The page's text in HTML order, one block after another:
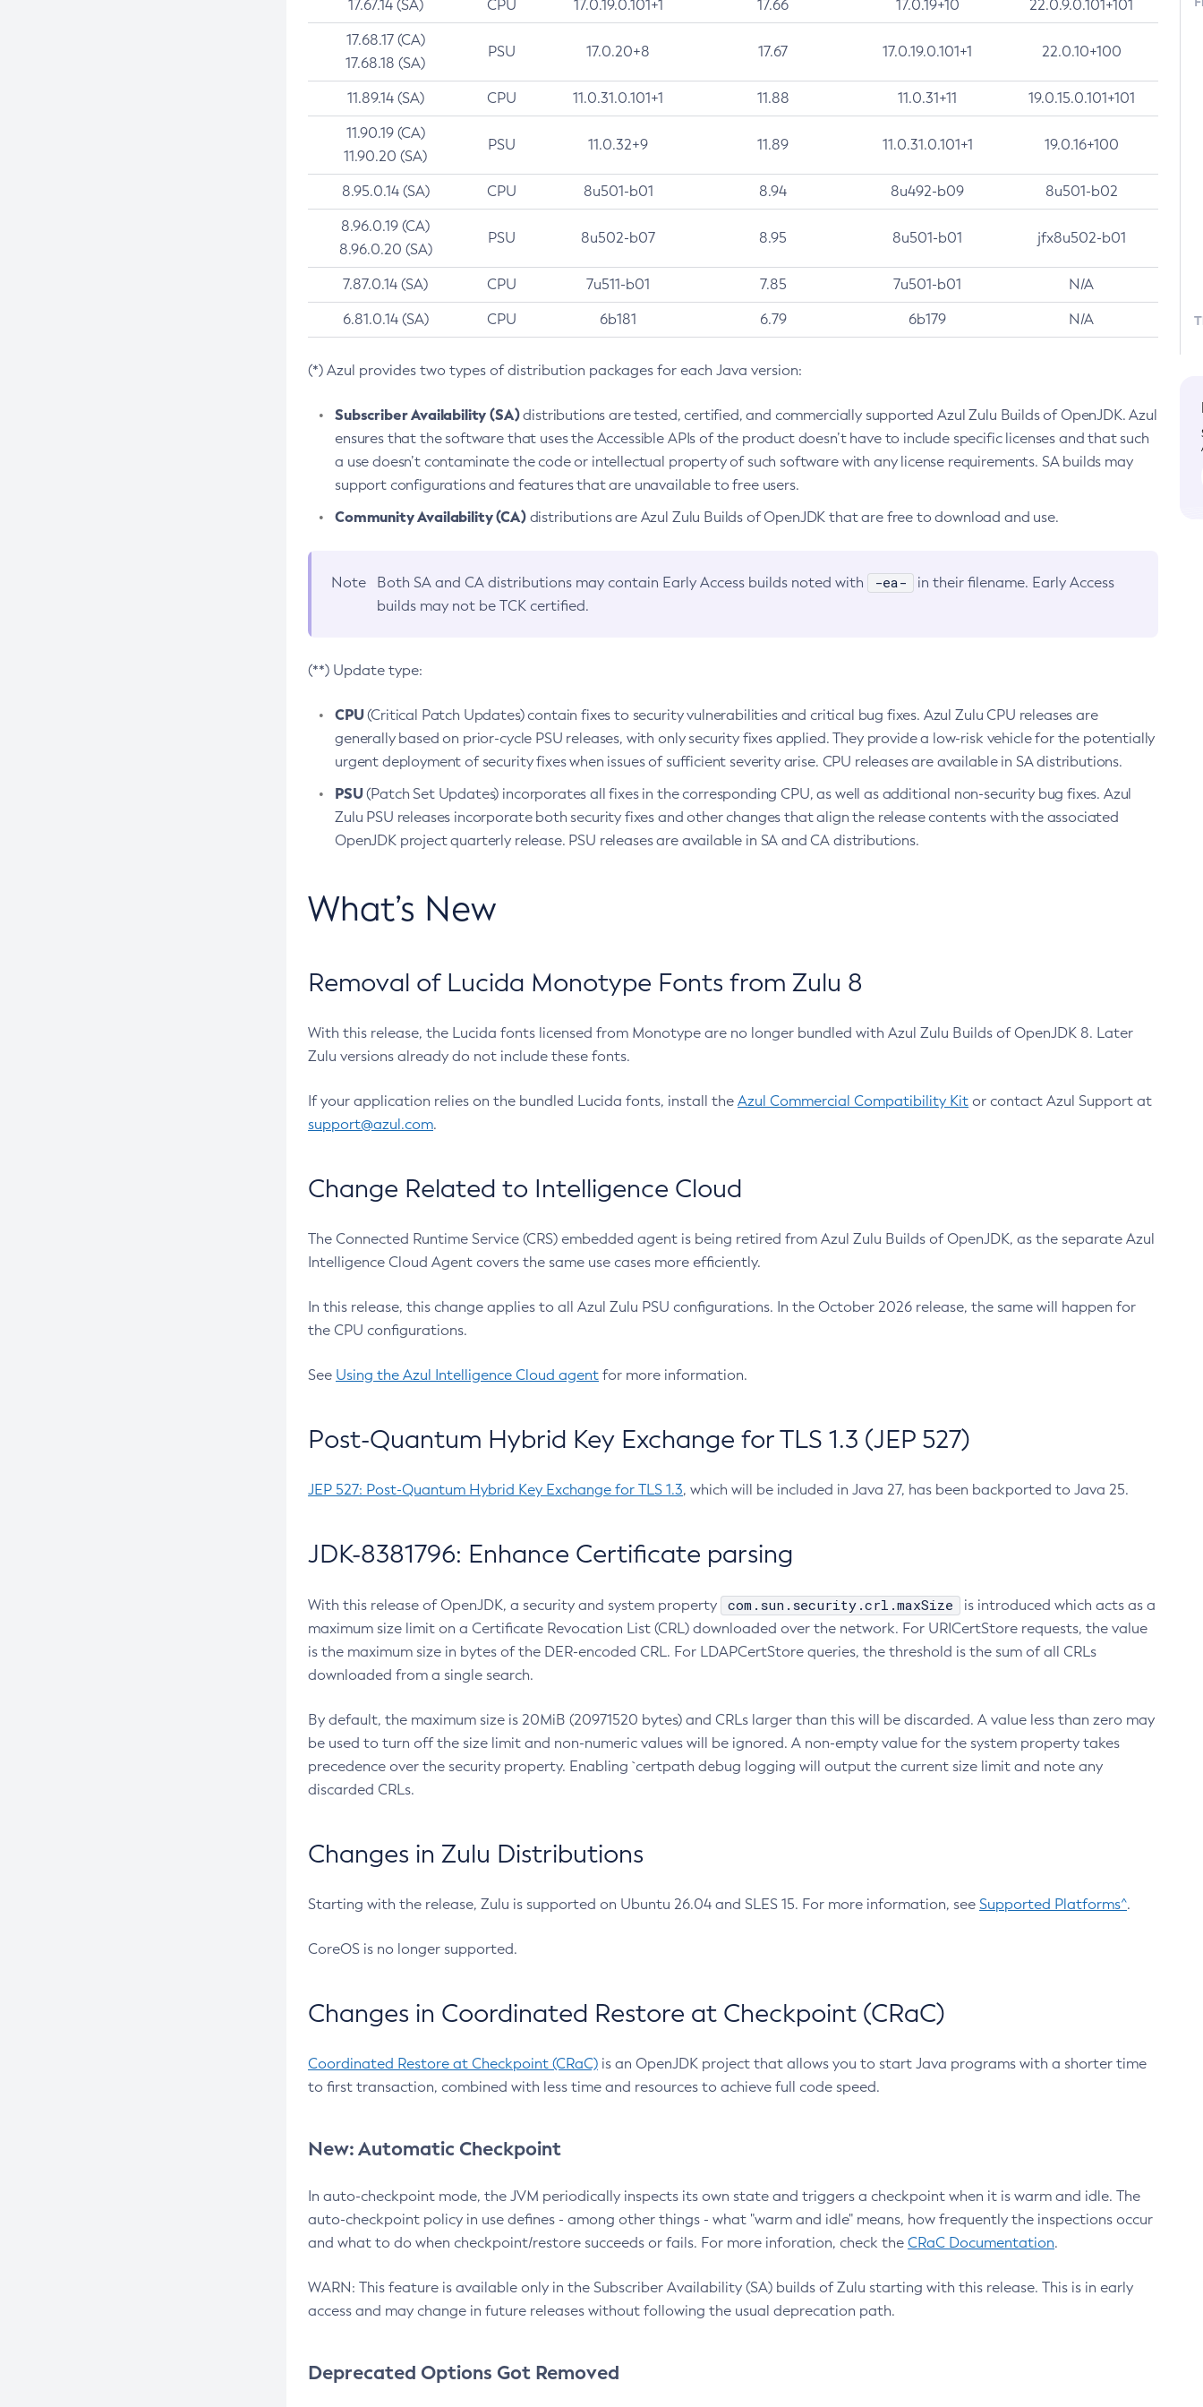
17.67.14 (SA) CPU 17.0.19.0.101+1 17.66 17.0.19+10 22.0.9.0.101+101
17.68.17 (CA)
17.68.18 (SA)
PSU 17.0.20+8 17.67 17.0.19.0.101+1 22.0.10+100
11.89.14 (SA) CPU 11.0.31.0.101+1 11.88 11.0.31+11 19.0.15.0.101+101
11.90.19 (CA)
11.90.20 (SA)
PSU 11.0.32+9 11.89 11.0.31.0.101+1 19.0.16+100
8.95.0.14 (SA) CPU 8u501-b01 8.94 8u492-b09 8u501-b02
8.96.0.19 (CA)
8.96.0.20 (SA)
PSU 8u502-b07 8.95 8u501-b01 jfx8u502-b01
7.87.0.14 (SA) CPU 7u511-b01 7.85 7u501-b01 N/A
6.81.0.14 (SA) CPU 6b181 6.79 6b179 N/A
(*) Azul provides two types of distribution packages for each Java version:
Subscriber Availability (SA)distributions are tested, certified, and commercially supported Azul Zulu Builds of OpenJDK. Azul
ensures that the software that uses the Accessible APIs of the product doesn’t have to include specific licenses and that such
a use doesn’t contaminate the code or intellectual property of such software with any license requirements. SA builds may
support configurations and features that are unavailable to free users.
Community Availability (CA)distributions are Azul Zulu Builds of OpenJDK that are free to download and use.
Note Both SA and CA distributions may contain Early Access builds noted with -ea-
in their filename. Early Access
builds may not be TCK certified.
(**) Update type:
CPU(Critical Patch Updates) contain fixes to security vulnerabilities and critical bug fixes. Azul Zulu CPU releases are
generally based on prior-cycle PSU releases, with only security fixes applied. They provide a low-risk vehicle for the potentially
urgent deployment of security fixes when issues of sufficient severity arise. CPU releases are available in SA distributions.
PSU(Patch Set Updates) incorporates all fixes in the corresponding CPU, as well as additional non-security bug fixes. Azul
Zulu PSU releases incorporate both security fixes and other changes that align the release contents with the associated
OpenJDK project quarterly release. PSU releases are available in SA and CA distributions.
What’s New
Removal of Lucida Monotype Fonts from Zulu 8
With this release, the Lucida fonts licensed from Monotype are no longer bundled with Azul Zulu Builds of OpenJDK 8. Later
Zulu versions already do not include these fonts.
If your application relies on the bundled Lucida fonts, install the Azul Commercial Compatibility Kit or contact Azul Support at
support@azul.com.
Change Related to Intelligence Cloud
The Connected Runtime Service (CRS) embedded agent is being retired from Azul Zulu Builds of OpenJDK, as the separate Azul
Intelligence Cloud Agent covers the same use cases more efficiently.
In this release, this change applies to all Azul Zulu PSU configurations. In the October 2026 release, the same will happen for
the CPU configurations.
See Using the Azul Intelligence Cloud agent for more information.
Post-Quantum Hybrid Key Exchange for TLS 1.3 (JEP 527)
JEP 527: Post-Quantum Hybrid Key Exchange for TLS 1.3, which will be included in Java 27, has been backported to Java 25.
JDK-8381796: Enhance Certificate parsing
With this release of OpenJDK, a security and system property com.sun.security.crl.maxSize
is introduced which acts as a
maximum size limit on a Certificate Revocation List (CRL) downloaded over the network. For URICertStore requests, the value
is the maximum size in bytes of the DER-encoded CRL. For LDAPCertStore queries, the threshold is the sum of all CRLs
downloaded from a single search.
By default, the maximum size is 20MiB (20971520 bytes) and CRLs larger than this will be discarded. A value less than zero may
be used to turn off the size limit and non-numeric values will be ignored. A non-empty value for the system property takes
precedence over the security property. Enabling `certpath debug logging will output the current size limit and note any
discarded CRLs.
Changes in Zulu Distributions
Starting with the release, Zulu is supported on Ubuntu 26.04 and SLES 15. For more information, see Supported Platforms^.
CoreOS is no longer supported.
Changes in Coordinated Restore at Checkpoint (CRaC)
Coordinated Restore at Checkpoint (CRaC) is an OpenJDK project that allows you to start Java programs with a shorter time
to first transaction, combined with less time and resources to achieve full code speed.
New: Automatic Checkpoint
In auto-checkpoint mode, the JVM periodically inspects its own state and triggers a checkpoint when it is warm and idle. The
auto-checkpoint policy in use defines - among other things - what "warm and idle" means, how frequently the inspections occur
and what to do when checkpoint/restore succeeds or fails. For more inforation, check the CRaC Documentation.
WARN: This feature is available only in the Subscriber Availability (SA) builds of Zulu starting with this release. This is in early
access and may change in future releases without following the usual deprecation path.
Deprecated Options Got Removed